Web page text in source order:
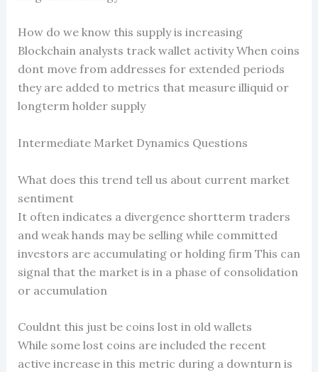
How do we know this supply is increasing
Blockchain analysts track wallet activity When coins
dont move from addresses for extended periods
they are added to metrics that measure illiquid or
longterm holder supply
Intermediate Market Dynamics Questions
What does this trend tell us about current market
sentiment
It often indicates a divergence shortterm traders
and weak hands may be selling while committed
investors are accumulating or holding firm This can
signal that the market is in a phase of consolidation
or accumulation
Couldnt this just be coins lost in old wallets
While some lost coins are included the recent
active increase in this metric during a downturn is